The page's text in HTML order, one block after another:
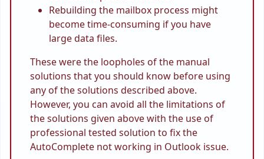
Rebuilding the mailbox process might
become time-consuming if you have
large data files.
These were the loopholes of the manual
solutions that you should know before using
any of the solutions described above.
However, you can avoid all the limitations of
the solutions given above with the use of
professional tested solution to fix the
AutoComplete not working in Outlook issue.